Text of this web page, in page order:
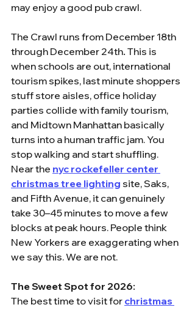
may enjoy a good pub crawl.
The Crawl runs from December 18th
through December 24th. This is
when schools are out, international
tourism spikes, last minute shoppers
stuff store aisles, office holiday
parties collide with family tourism,
and Midtown Manhattan basically
turns into a human traffic jam. You
stop walking and start shuffling.
Near the nyc rockefeller center
christmas tree lighting site, Saks,
and Fifth Avenue, it can genuinely
take 30–45 minutes to move a few
blocks at peak hours. People think
New Yorkers are exaggerating when
we say this. We are not.
The Sweet Spot for 2026:
The best time to visit for christmas